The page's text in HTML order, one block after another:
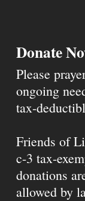
Donate
Please
ongoing
tax-
Friends of
c-3 tax-
donations
allowed by